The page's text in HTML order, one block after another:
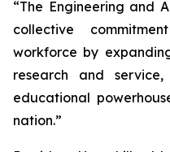
“The Engineering and
collective
workforce by
research and
educational
nation.”